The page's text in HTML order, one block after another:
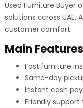
Used Furniture Buyer
solutions across
customer comfort.
Main Features
Fast furniture
Same-day
Instant cash
Friendly support